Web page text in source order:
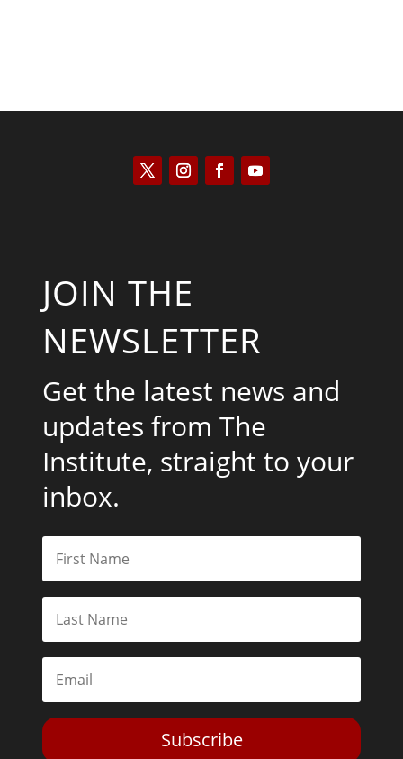
JOIN THE
NEWSLETTER
Get the latest news and
updates from The
Institute, straight to your
inbox.
Subscribe